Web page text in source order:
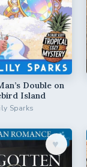
Double on
Island
Sparks
♥︎